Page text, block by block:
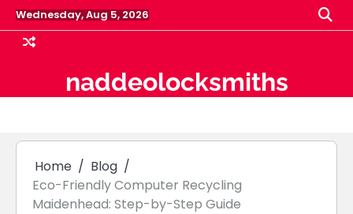
Skip
to
content
Wednesday, Aug 5, 2026
naddeolocksmiths
Home
Blog
Eco-Friendly Computer Recycling
Maidenhead: Step-by-Step Guide